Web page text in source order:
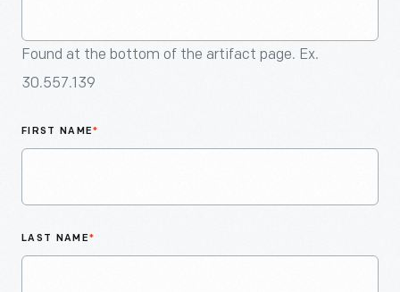
Found at the bottom of the artifact page. Ex.
30.557.139
FIRST NAME*
LAST NAME*